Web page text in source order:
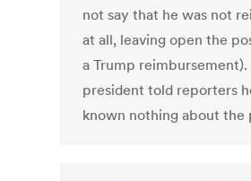
not say that he was not
at all, leaving open the
a Trump reimbursement).
president told reporters
known nothing about the